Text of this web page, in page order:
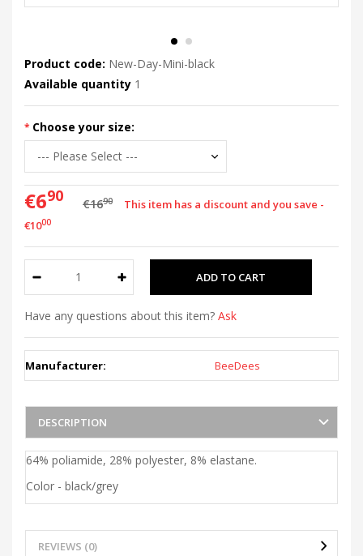
Product code: New-Day-Mini-black
Available quantity 1
Choose your size:
€690 €1690
This item has a discount and you save -
€1000
Have any questions about this item? Ask
Manufacturer: BeeDees
DESCRIPTION
64% poliamide, 28% polyester, 8% elastane.
Color - black/grey
REVIEWS (0)